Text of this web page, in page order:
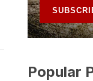
Popular